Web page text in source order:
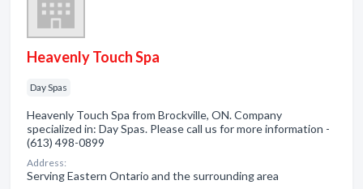
Heavenly Touch Spa
Day Spas
Heavenly Touch Spa from Brockville, ON. Company
specialized in: Day Spas. Please call us for more information -
(613) 498-0899
Address:
Serving Eastern Ontario and the surrounding area